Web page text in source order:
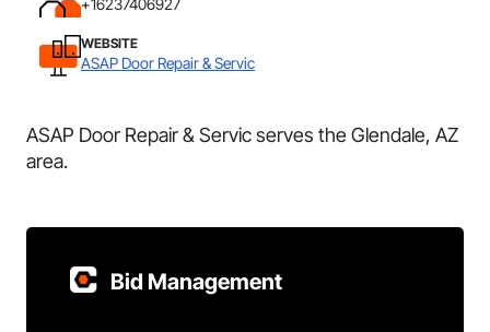
+16237406927
WEBSITE
ASAP Door Repair & Servic
ASAP Door Repair & Servic serves the Glendale, AZ
area.
Bid Management